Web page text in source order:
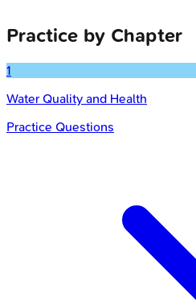
Practice by Chapter
1
Water Quality and Health
Practice Questions